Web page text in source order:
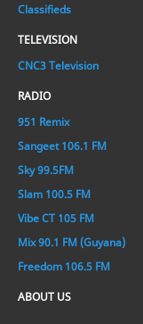
Classifieds
TELEVISION
CNC3 Television
RADIO
951 Remix
Sangeet 106.1 FM
Sky 99.5FM
Slam 100.5 FM
Vibe CT 105 FM
Mix 90.1 FM (Guyana)
Freedom 106.5 FM
ABOUT US